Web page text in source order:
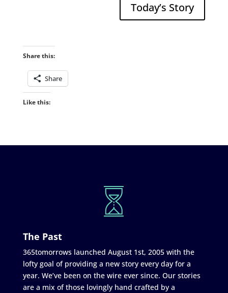
Today’s Story
Share this:
Share
Like this:
The Past
365tomorrows launched August 1st, 2005 with the
lofty goal of providing a new story every day for a
year. We’ve been on the wire ever since. Our stories
are a mix of those lovingly hand crafted by a